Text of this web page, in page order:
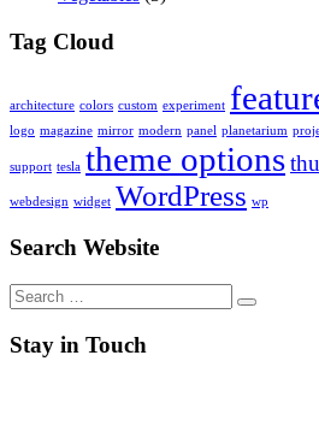
Tag Cloud
architecture colors custom experiment
logo magazine mirror modern panel planetarium
support tesla theme options
webdesign widget WordPress wp
Search Website
Search
for:
Stay in Touch